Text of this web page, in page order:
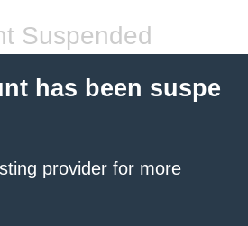
Suspended
has been suspe
provider for more